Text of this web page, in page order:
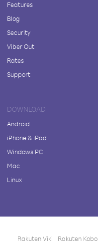
Features
Blog
Security
Viber Out
Rates
Support
DOWNLOAD
Android
iPhone & iPad
Windows PC
Mac
Linux
Rakuten Viki Rakuten Kobo